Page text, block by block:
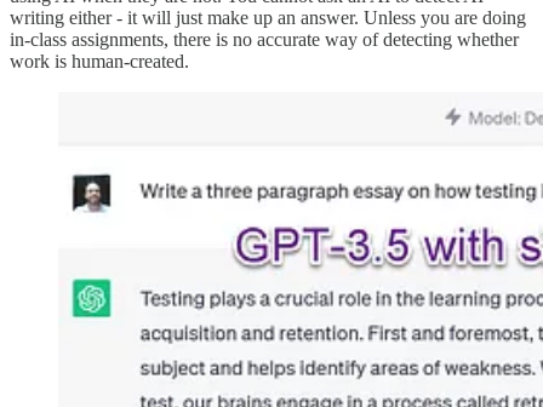
writing either - it will just make up an answer. Unless you are doing
in-class assignments, there is no accurate way of detecting whether
work is human-created.